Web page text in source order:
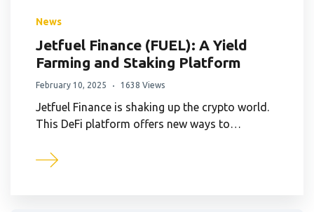
News
Jetfuel Finance (FUEL): A Yield
Farming and Staking Platform
February 10, 2025 1638 Views
Jetfuel Finance is shaking up the crypto world.
This DeFi platform offers new ways to…